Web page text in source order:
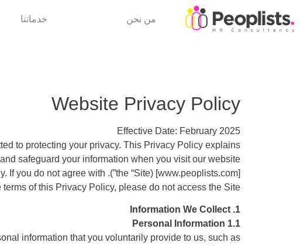
من نحن خدماتنا
Website Privacy Policy
Effective Date: February 2025
to protecting your privacy. This Privacy Policy explains
safeguard your information when you visit our website
[www.peoplists.com] (the “Site”). Please read this Privacy Policy carefully. If you do not agree with
terms of this Privacy Policy, please do not access the Site.
1. Information We Collect
1.1 Personal Information
information that you voluntarily provide to us, such as: